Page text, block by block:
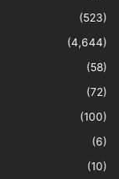
(523)
(4,644)
(58)
(72)
(100)
(6)
(10)